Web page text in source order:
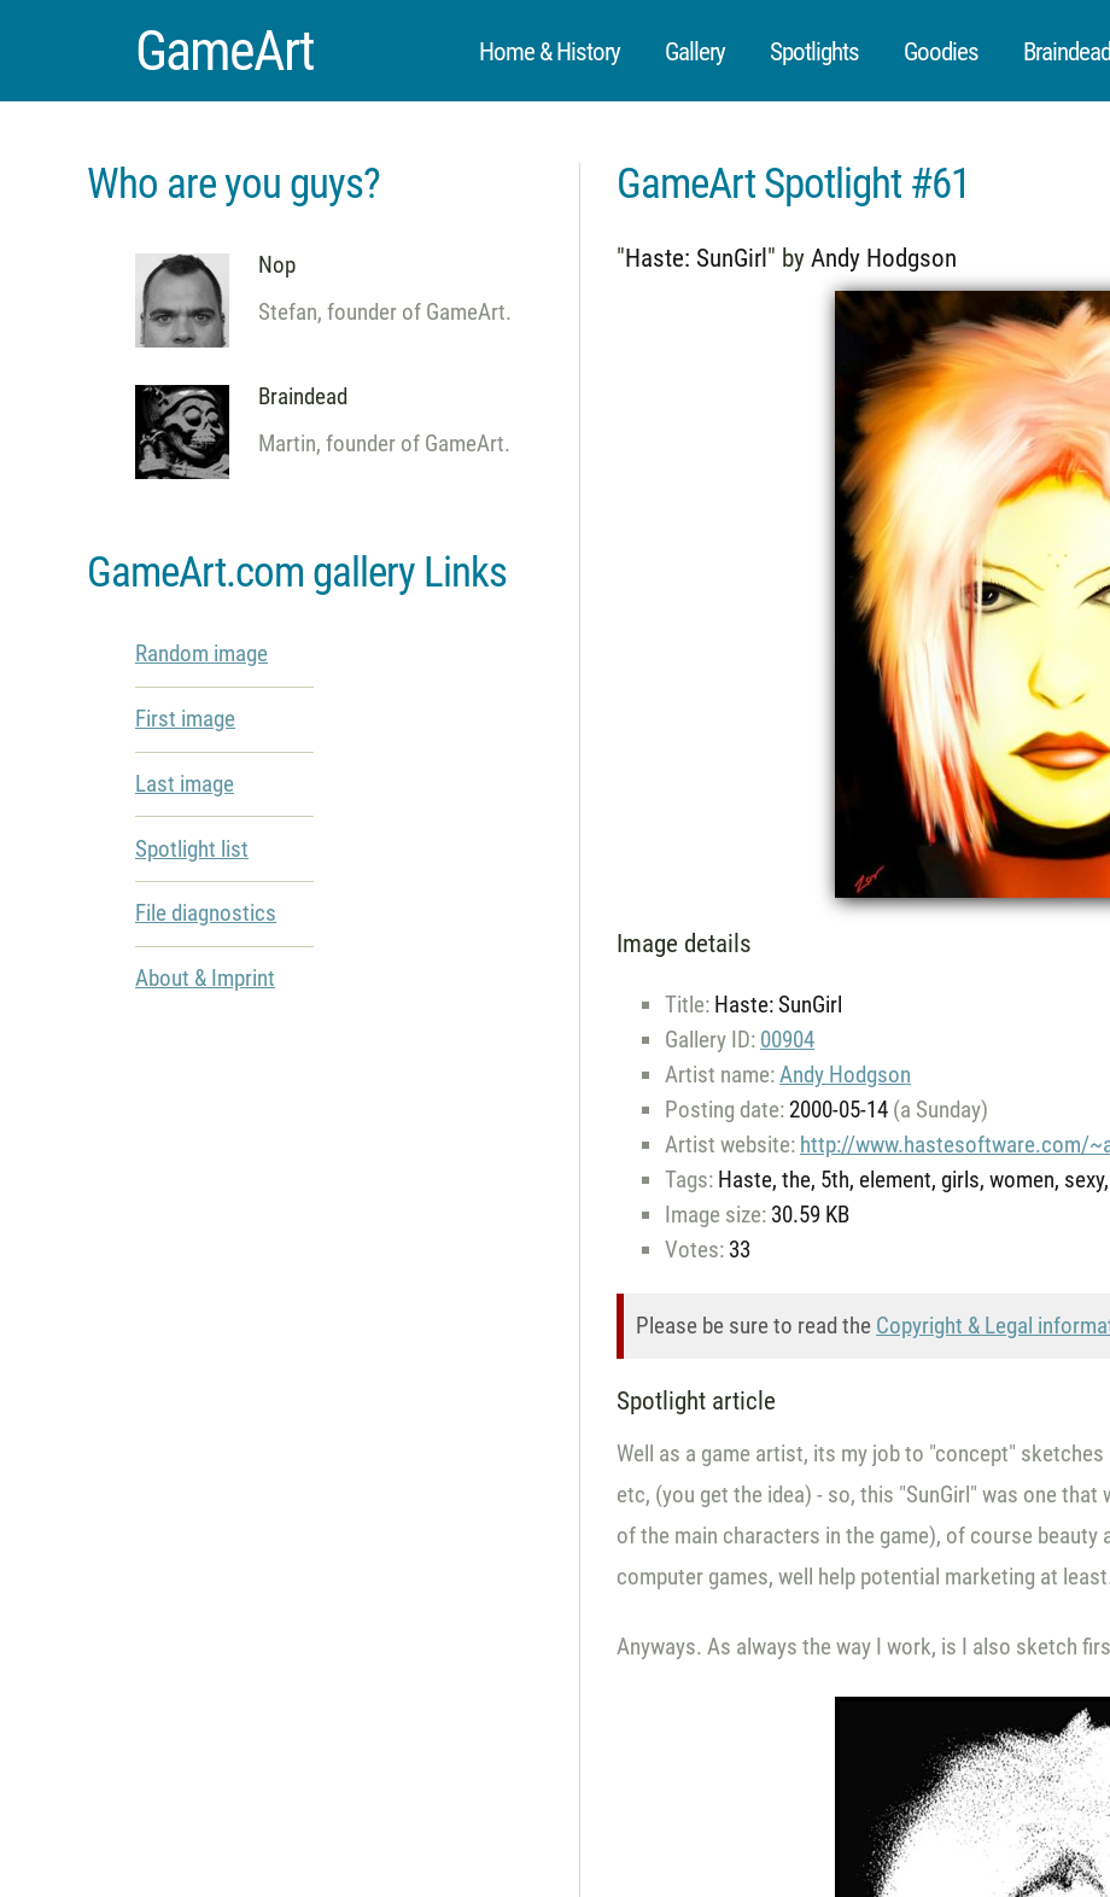
GameArt Home & History Gallery Spotlights Goodies
Who are you guys?
Nop
Stefan, founder of GameArt.
Braindead
Martin, founder of GameArt.
GameArt.com gallery Links
Random image
First image
Last image
Spotlight list
File diagnostics
About & Imprint
GameArt Spotlight #61
"Haste: SunGirl " by Andy Hodgson
Image details
Title: Haste: SunGirl
Gallery ID: 00904
Artist name:Andy Hodgson
Posting date: 2000-05-14 (a Sunday)
Artist website: http://www.hastesoftware.com/
Tags: Haste, the, 5th, element, girls, women,
Image size: 30.59 KB
Votes: 33
Please be sure to read the Copyright & Legal
Spotlight article
Well as a game artist, its my job to "concept"
etc, (you get the idea) - so, this "SunGirl" was one
of the main characters in the game), of course
computer games, well help potential marketing at
Anyways. As always the way I work, is I also sketch